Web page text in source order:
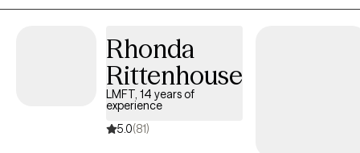
Rhonda
Rittenhouse
LMFT, 14 years of
experience
5.0(81)